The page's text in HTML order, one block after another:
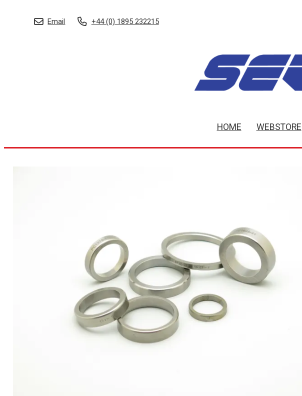
Email +44 (0) 1895 232215
HOME WEBSTORE